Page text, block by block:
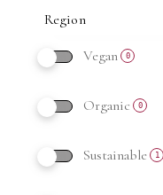
Vegan 0
Organic 0
Sustainable 1